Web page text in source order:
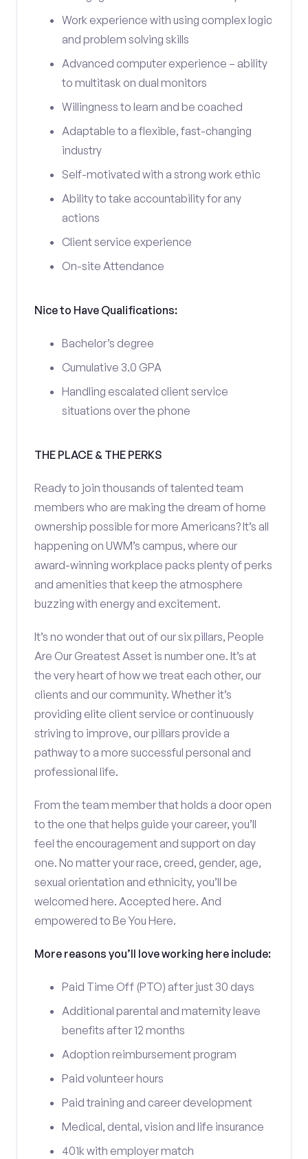
Work experience with using complex logic
and problem solving skills
Advanced computer experience – ability
to multitask on dual monitors
Willingness to learn and be coached
Adaptable to a flexible, fast-changing
industry
Self-motivated with a strong work ethic
Ability to take accountability for any
actions
Client service experience
On-site Attendance
Nice to Have Qualifications:
Bachelor’s degree
Cumulative 3.0 GPA
Handling escalated client service
situations over the phone
THE PLACE & THE PERKS
Ready to join thousands of talented team
members who are making the dream of home
ownership possible for more Americans? It’s all
happening on UWM’s campus, where our
award-winning workplace packs plenty of perks
and amenities that keep the atmosphere
buzzing with energy and excitement.
It’s no wonder that out of our six pillars, People
Are Our Greatest Asset is number one. It’s at
the very heart of how we treat each other, our
clients and our community. Whether it’s
providing elite client service or continuously
striving to improve, our pillars provide a
pathway to a more successful personal and
professional life.
From the team member that holds a door open
to the one that helps guide your career, you’ll
feel the encouragement and support on day
one. No matter your race, creed, gender, age,
sexual orientation and ethnicity, you’ll be
welcomed here. Accepted here. And
empowered to Be You Here.
More reasons you’ll love working here include:
Paid Time Off (PTO) after just 30 days
Additional parental and maternity leave
benefits after 12 months
Adoption reimbursement program
Paid volunteer hours
Paid training and career development
Medical, dental, vision and life insurance
401k with employer match